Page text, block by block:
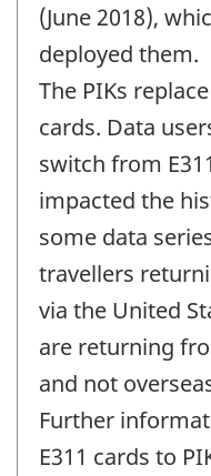
(June 2018),
deployed them.
The PIKs
cards. Data
switch from
impacted the
some data
travellers
via the United
are returning
and not
Further
E311 cards to